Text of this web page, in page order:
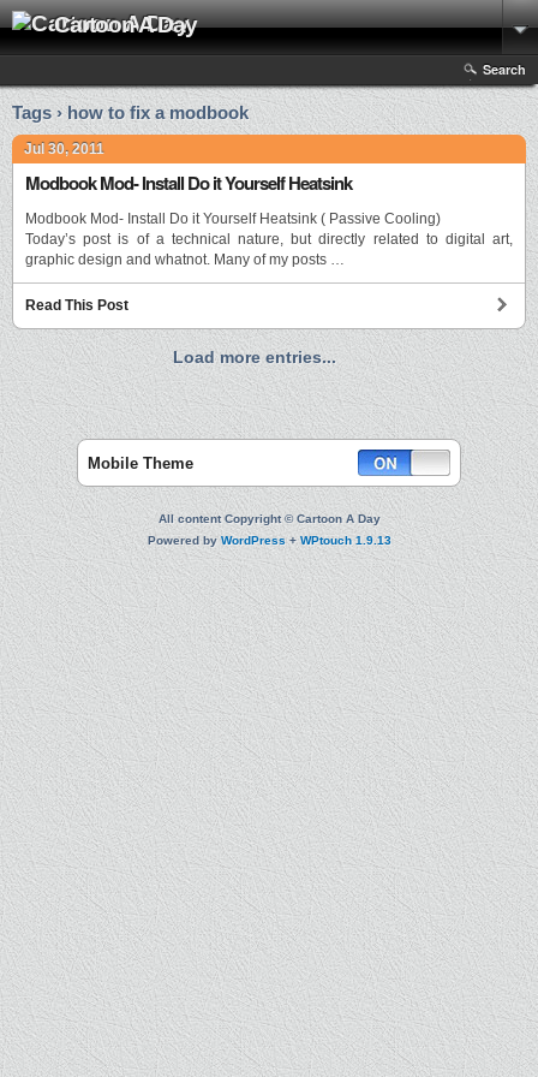
Cartoon A Day
Search
Tags › how to fix a modbook
Jul 30, 2011
Modbook Mod- Install Do it Yourself Heatsink
Modbook Mod- Install Do it Yourself Heatsink ( Passive Cooling)
Today’s post is of a technical nature, but directly related to digital art,
graphic design and whatnot. Many of my posts …
Read This Post
Load more entries...
Mobile Theme
All content Copyright © Cartoon A Day
Powered byWordPress+WPtouch 1.9.13